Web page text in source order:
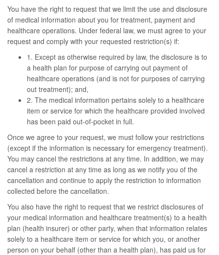
You have the right to request that we limit the use and disclosure
of medical information about you for treatment, payment and
healthcare operations. Under federal law, we must agree to your
request and comply with your requested restriction(s) if:
1. Except as otherwise required by law, the disclosure is to
a health plan for purpose of carrying out payment of
healthcare operations (and is not for purposes of carrying
out treatment); and,
2. The medical information pertains solely to a healthcare
item or service for which the healthcare provided involved
has been paid out-of-pocket in full.
Once we agree to your request, we must follow your restrictions
(except if the information is necessary for emergency treatment).
You may cancel the restrictions at any time. In addition, we may
cancel a restriction at any time as long as we notify you of the
cancellation and continue to apply the restriction to information
collected before the cancellation.
You also have the right to request that we restrict disclosures of
your medical information and healthcare treatment(s) to a health
plan (health insurer) or other party, when that information relates
solely to a healthcare item or service for which you, or another
person on your behalf (other than a health plan), has paid us for